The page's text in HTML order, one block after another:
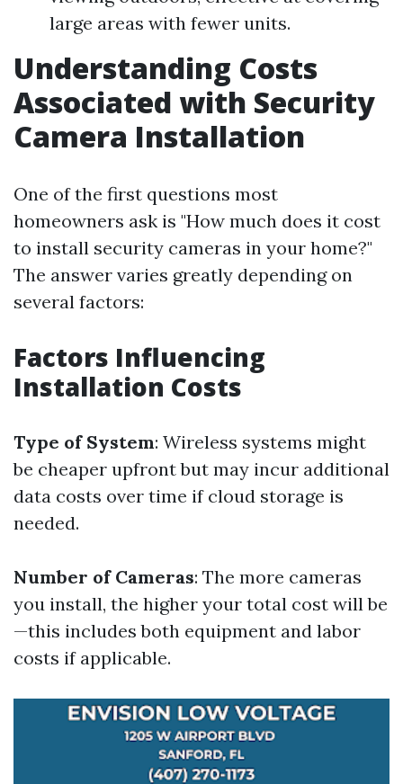
large areas with fewer units.
Understanding Costs
Associated with Security
Camera Installation
One of the first questions most
homeowners ask is "How much does it cost
to install security cameras in your home?"
The answer varies greatly depending on
several factors:
Factors Influencing
Installation Costs
Type of System: Wireless systems might
be cheaper upfront but may incur additional
data costs over time if cloud storage is
needed.
Number of Cameras: The more cameras
you install, the higher your total cost will be
—this includes both equipment and labor
costs if applicable.